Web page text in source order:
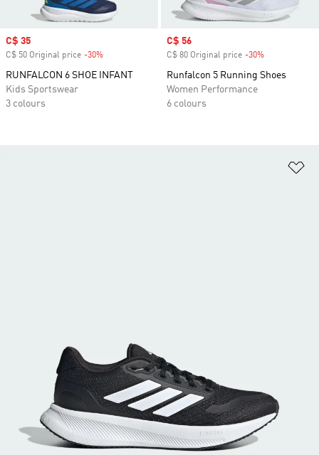
Sale price
C$ 35
C$ 50 Original price -30%
RUNFALCON 6 SHOE INFANT
Kids Sportswear
3 colours
Sale price
C$ 56
C$ 80 Original price -30%
Runfalcon 5 Running Shoes
Women Performance
6 colours